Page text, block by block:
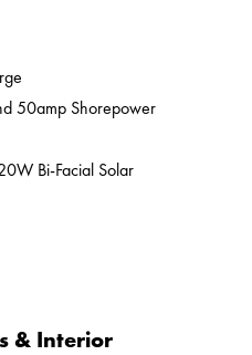
50amp Shorepower
Bi-Facial Solar
& Interior